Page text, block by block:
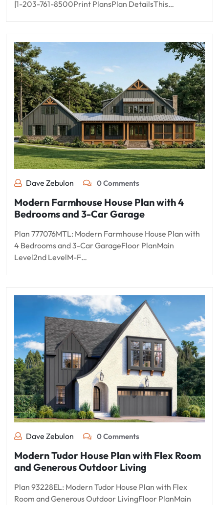
|1-203-761-8500Print PlansPlan DetailsThis…
Dave Zebulon 0 Comments
Modern Farmhouse House Plan with 4
Bedrooms and 3-Car Garage
Plan 777076MTL: Modern Farmhouse House Plan with
4 Bedrooms and 3-Car GarageFloor PlanMain
Level2nd LevelM-F…
Dave Zebulon 0 Comments
Modern Tudor House Plan with Flex Room
and Generous Outdoor Living
Plan 93228EL: Modern Tudor House Plan with Flex
Room and Generous Outdoor LivingFloor PlanMain